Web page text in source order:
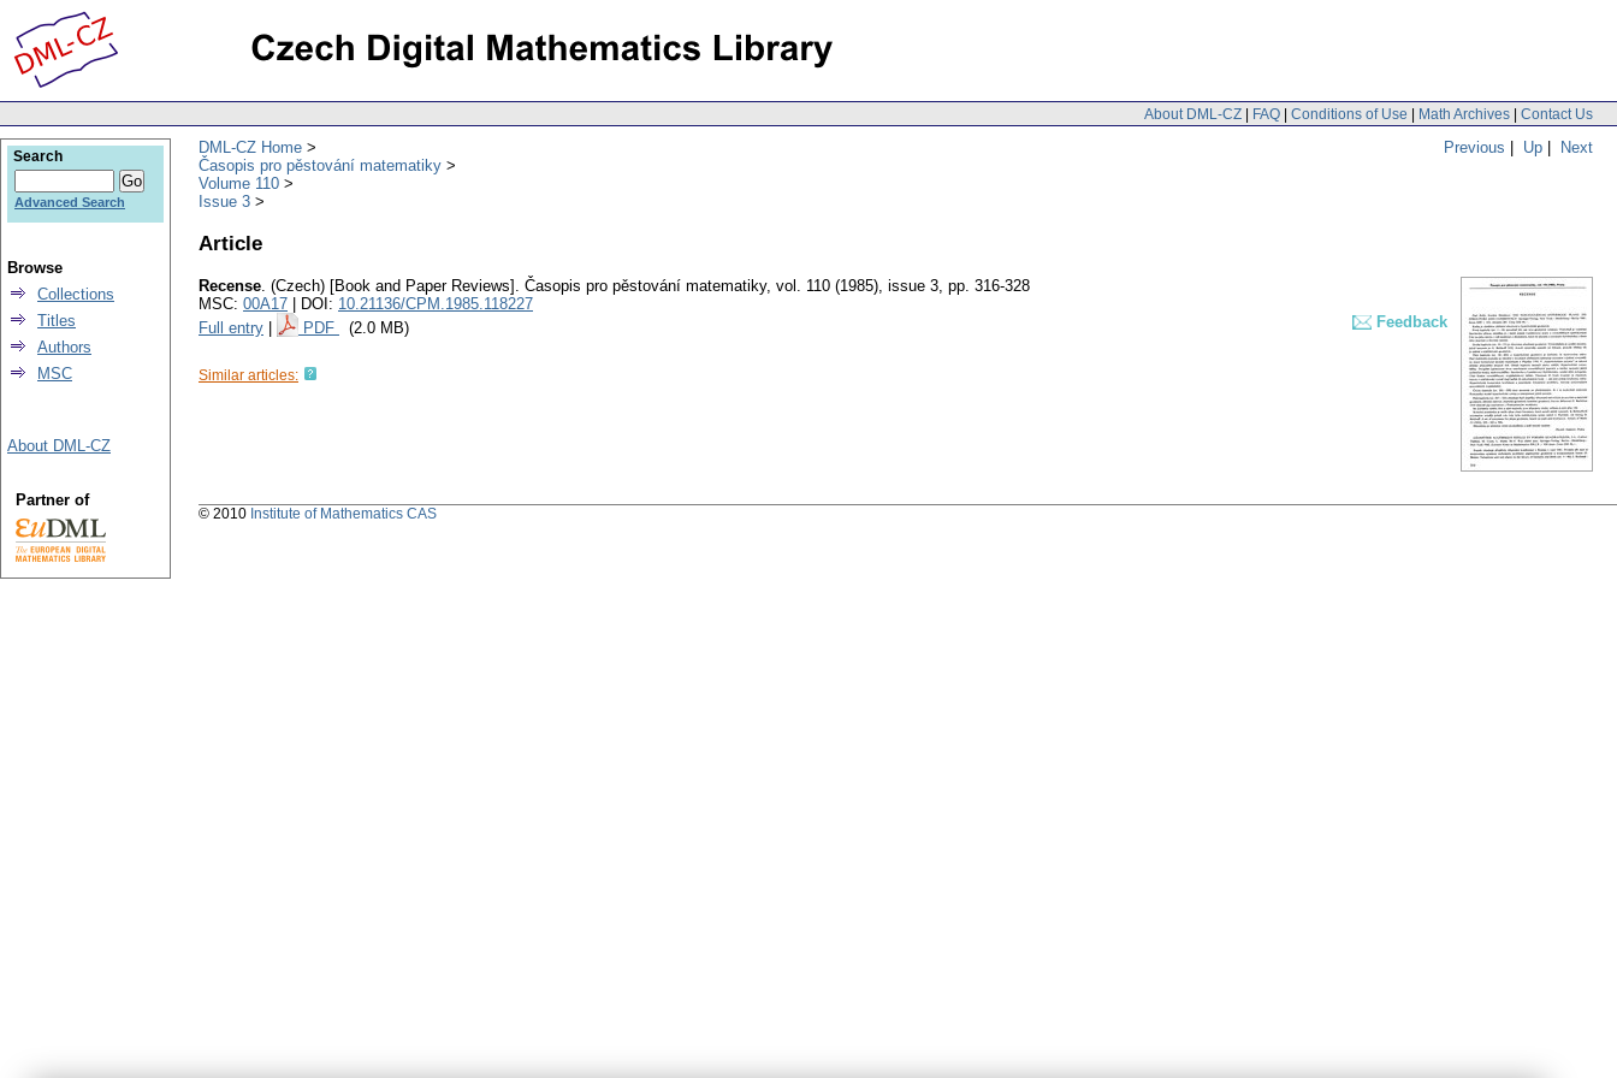
About DML-CZ | FAQ | Conditions of Use | Math Archives | Contact Us
Previous | Up | Next
DML-CZ Home
Časopis pro pěstování matematiky
Volume 110
Issue 3
Article
Recense. (Czech) [Book and Paper Reviews]. Časopis pro pěstování matematiky, vol. 110 (1985), issue 3, pp. 316-328
MSC: 00A17 | DOI: 10.21136/CPM.1985.118227
Full entry
PDF (2.0 MB) Feedback
Similar articles:
Search
Advanced Search
Browse
Collections
Titles
Authors
MSC
About DML-CZ
Partner of
© 2010 Institute of Mathematics CAS